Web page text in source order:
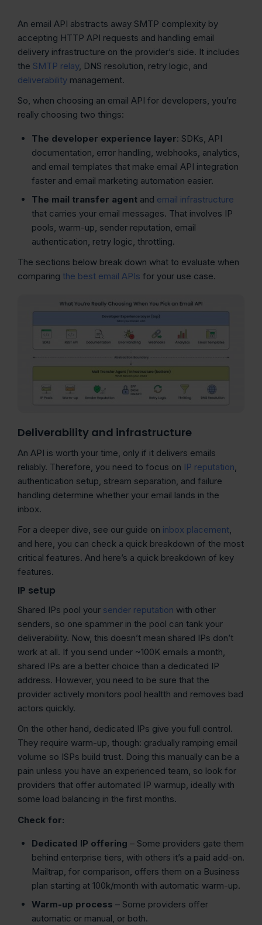
An email API abstracts away SMTP complexity by
accepting HTTP API requests and handling email
delivery infrastructure on the provider’s side. It includes
the SMTP relay, DNS resolution, retry logic, and
deliverability management.
So, when choosing an email API for developers, you’re
really choosing two things:
The developer experience layer: SDKs, API
documentation, error handling, webhooks, analytics,
and email templates that make email API integration
faster and email marketing automation easier.
The mail transfer agent and email infrastructure
that carries your email messages. That involves IP
pools, warm-up, sender reputation, email
authentication, retry logic, throttling.
The sections below break down what to evaluate when
comparing the best email APIs for your use case.
Deliverability and infrastructure
An API is worth your time, only if it delivers emails
reliably. Therefore, you need to focus on IP reputation
authentication setup, stream separation, and failure
handling determine whether your email lands in the
inbox.
For a deeper dive, see our guide on inbox placement
and here, you can check a quick breakdown of the most
critical features. And here’s a quick breakdown of key
features.
IP setup
Shared IPs pool your sender reputation with other
senders, so one spammer in the pool can tank your
deliverability. Now, this doesn’t mean shared IPs don’t
work at all. If you send under ~100K emails a month,
shared IPs are a better choice than a dedicated IP
address. However, you need to be sure that the
provider actively monitors pool healtth and removes bad
actors quickly.
On the other hand, dedicated IPs give you full control.
They require warm-up, though: gradually ramping email
volume so ISPs build trust. Doing this manually can be a
pain unless you have an experienced team, so look for
providers that offer automated IP warmup, ideally with
some load balancing in the first months.
Check for:
Dedicated IP offering – Some providers gate them
behind enterprise tiers, with others it’s a paid add-on.
Mailtrap, for comparison, offers them on a Business
plan starting at 100k/month with automatic warm-up.
Warm-up process – Some providers offer
automatic or manual, or both.